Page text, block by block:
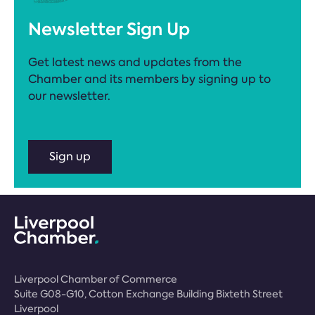
Newsletter Sign Up
Get latest news and updates from the
Chamber and its members by signing up to
our newsletter.
Sign up
Liverpool Chamber of Commerce
Suite G08-G10, Cotton Exchange Building Bixteth Street
Liverpool